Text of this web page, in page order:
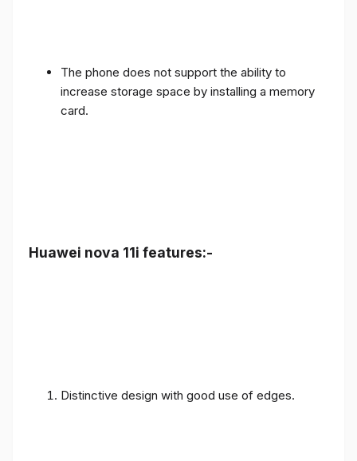
The phone does not support the ability to
increase storage space by installing a memory
card.
Huawei nova 11i features:-
Distinctive design with good use of edges.